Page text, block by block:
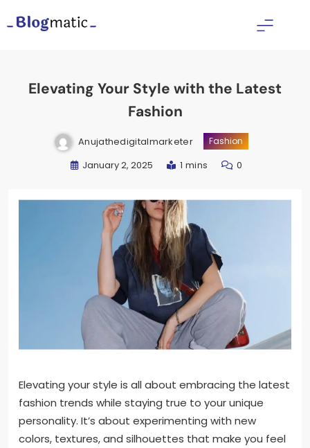
to
Elevating Your Style with the Latest
Fashion
Anujathedigitalmarketer Fashion
January 2, 2025 1 mins 0
Elevating your style is all about embracing the latest
fashion trends while staying true to your unique
personality. It’s about experimenting with new
colors, textures, and silhouettes that make you feel